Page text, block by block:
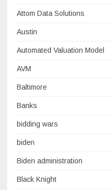
Attom Data Solutions
Austin
Automated Valuation Model
AVM
Baltimore
Banks
bidding wars
biden
Biden administration
Black Knight